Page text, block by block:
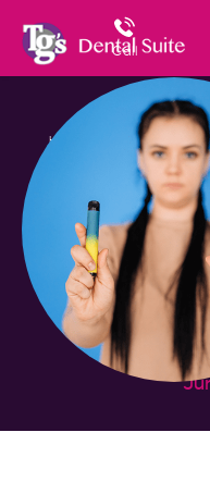
Call
HOME / IS
Is
Your